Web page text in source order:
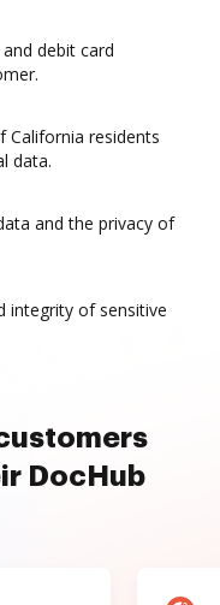
debit card
California residents
data.
and the privacy of
integrity of sensitive
DocHub